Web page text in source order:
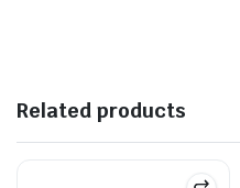
Related products